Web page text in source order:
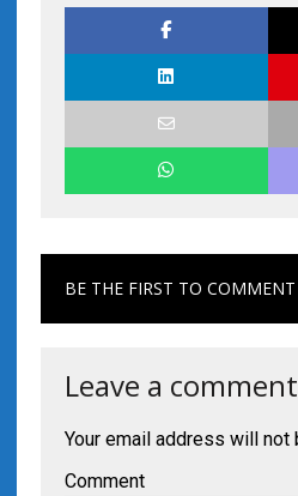
BE THE FIRST TO COMMENT
Leave a comment
Your email address will not
Comment